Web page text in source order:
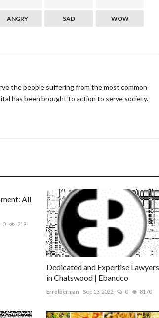
ANGRY SAD WOW
the people suffering from the most common
has been brought to action to serve society.
All
0 219
Dedicated and Expertise Lawyers
in Chatswood | Ebandco
Errolberman Sep 13, 2022 0 8170